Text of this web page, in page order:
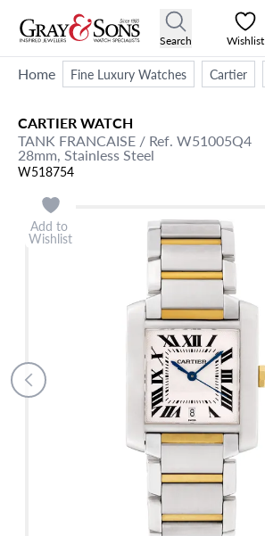
Search Wishlist
Home Fine Luxury Watches Cartier
CARTIERWATCH
TANK FRANCAISE / Ref. W51005Q4
28mm, Stainless Steel
W518754
Add to
Wishlist